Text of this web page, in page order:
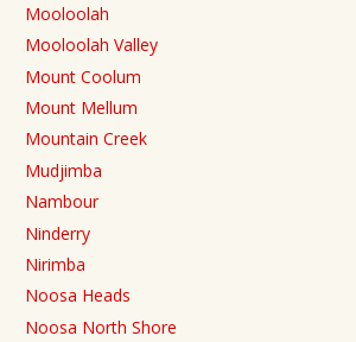
Mooloolah
Mooloolah Valley
Mount Coolum
Mount Mellum
Mountain Creek
Mudjimba
Nambour
Ninderry
Nirimba
Noosa Heads
Noosa North Shore